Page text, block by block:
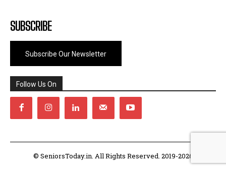
SUBSCRIBE
Subscribe Our Newsletter
Follow Us On
© SeniorsToday.in. All Rights Reserved. 2019-2026